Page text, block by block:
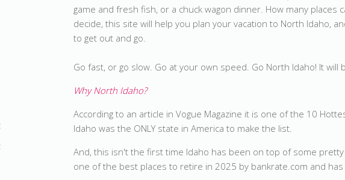
game and fresh fish, or a chuck wagon dinner. How many
decide, this site will help you plan your vacation to North Idaho,
to get out and go.
Go fast, or go slow. Go at your own speed. Go North Idaho! It will
Why North Idaho?
According to an article in Vogue Magazine it is one of the 10
Idaho was the ONLY state in America to make the list.
And, this isn't the first time Idaho has been on top of some
one of the best places to retire in 2025 by bankrate.com and